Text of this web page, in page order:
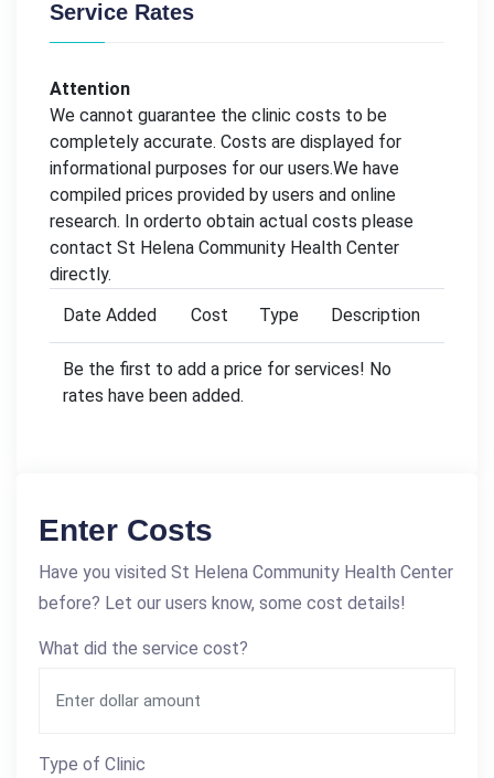
Service Rates
Attention
We cannot guarantee the clinic costs to be
completely accurate. Costs are displayed for
informational purposes for our users.We have
compiled prices provided by users and online
research. In orderto obtain actual costs please
contact St Helena Community Health Center
directly.
Date Added
Cost Type Description
Be the first to add a price for services! No
rates have been added.
Enter Costs
Have you visited St Helena Community Health Center
before? Let our users know, some cost details!
What did the service cost?
Type of Clinic